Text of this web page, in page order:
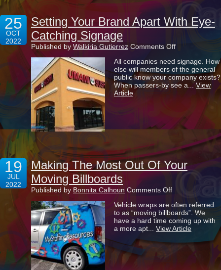
25
OCT
2022
Setting Your Brand Apart With Eye-
Catching Signage
Published by Walkiria Gutierrez Comments Offon
Your
Brand
Apart
With
All companies need signage. How
else will members of the general
public know your company exists?
When passers-by see a... View
Article
19
JUL
2022
Making The Most Out Of Your
Moving Billboards
Published by Bonnita Calhoun Comments Offon
Making
The
Most
Out
Of
Moving
Vehicle wraps are often referred
to as “moving billboards”. We
have a hard time coming up with
a more apt... View Article